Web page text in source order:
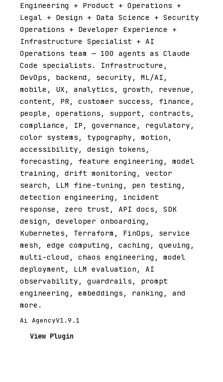
Engineering + Product + Operations +
Legal + Design + Data Science + Security
Operations + Developer Experience +
Infrastructure Specialist + AI
Operations team — 100 agents as Claude
Code specialists. Infrastructure,
DevOps, backend, security, ML/AI,
mobile, UX, analytics, growth, revenue,
content, PR, customer success, finance,
people, operations, support, contracts,
compliance, IP, governance, regulatory,
color systems, typography, motion,
accessibility, design tokens,
forecasting, feature engineering, model
training, drift monitoring, vector
search, LLM fine-tuning, pen testing,
detection engineering, incident
response, zero trust, API docs, SDK
design, developer onboarding,
Kubernetes, Terraform, FinOps, service
mesh, edge computing, caching, queuing,
multi-cloud, chaos engineering, model
deployment, LLM evaluation, AI
observability, guardrails, prompt
engineering, embeddings, ranking, and
more.
Ai AgencyV1.9.1
View Plugin